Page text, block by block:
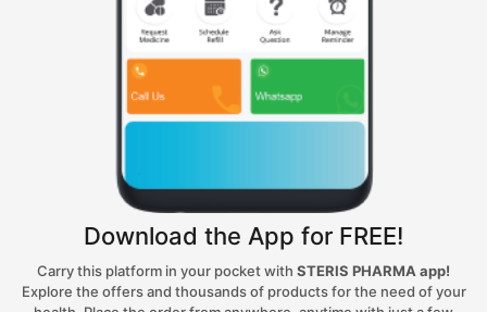
Download the App for FREE!
Carry this platform in your pocket with STERIS PHARMA app!
Explore the offers and thousands of products for the need of your